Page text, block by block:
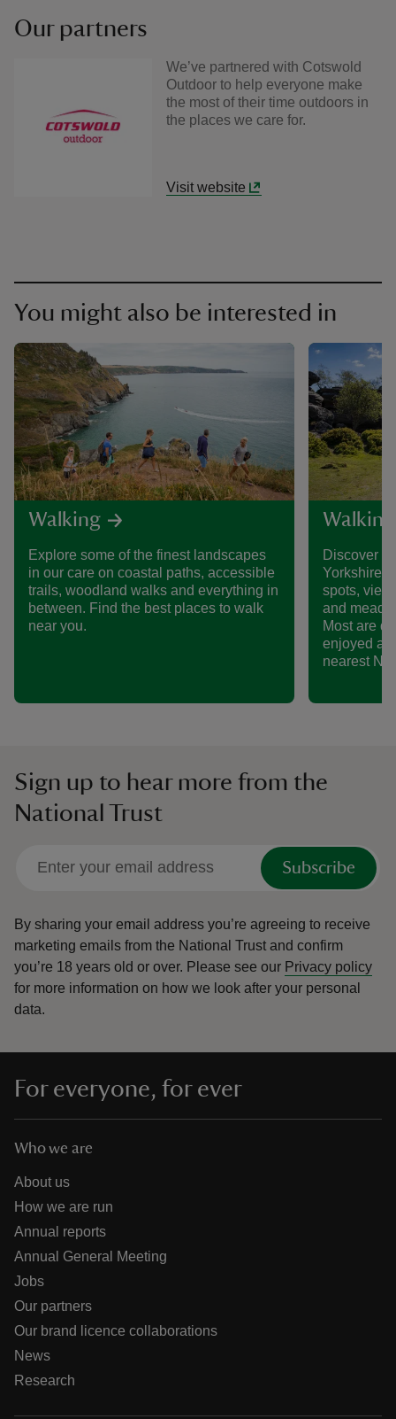
Our partners
We’ve partnered with Cotswold
Outdoor to help everyone make
the most of their time outdoors in
the places we care for.
Visit website
You might also be interested in
Walking
Explore some of the finest landscapes
in our care on coastal paths, accessible
trails, woodland walks and everything in
between. Find the best places to walk
near you.
Discover
Yorkshire,
spots,
and
Most are
enjoyed as
nearest
Sign up to hear more from the
National Trust
Subscribe
By sharing your email address you’re agreeing to receive
marketing emails from the National Trust and confirm
you’re 18 years old or over. Please see our Privacy policy
for more information on how we look after your personal
data.
For everyone, for ever
Who we are
About us
How we are run
Annual reports
Annual General Meeting
Jobs
Our partners
Our brand licence collaborations
News
Research